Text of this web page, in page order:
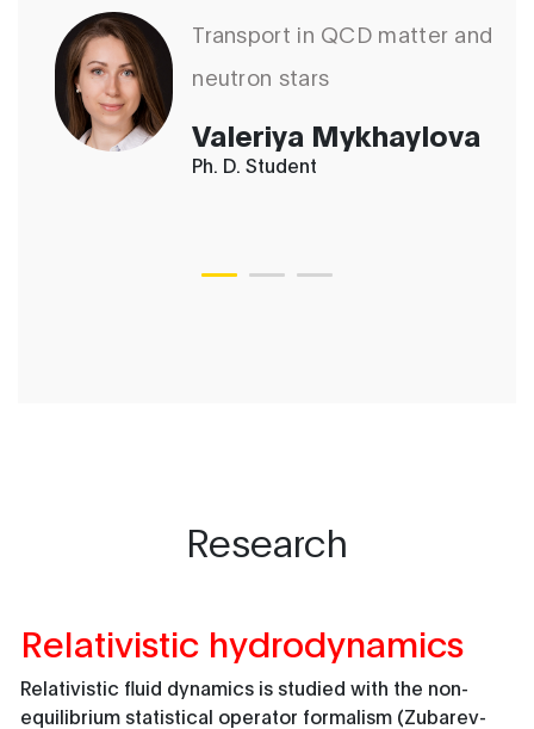
Transport in QCD matter and
neutron stars
Valeriya Mykhaylova
Ph. D. Student
Research
Relativistic hydrodynamics
Relativistic fluid dynamics is studied with the non-
equilibrium statistical operator formalism (Zubarev-